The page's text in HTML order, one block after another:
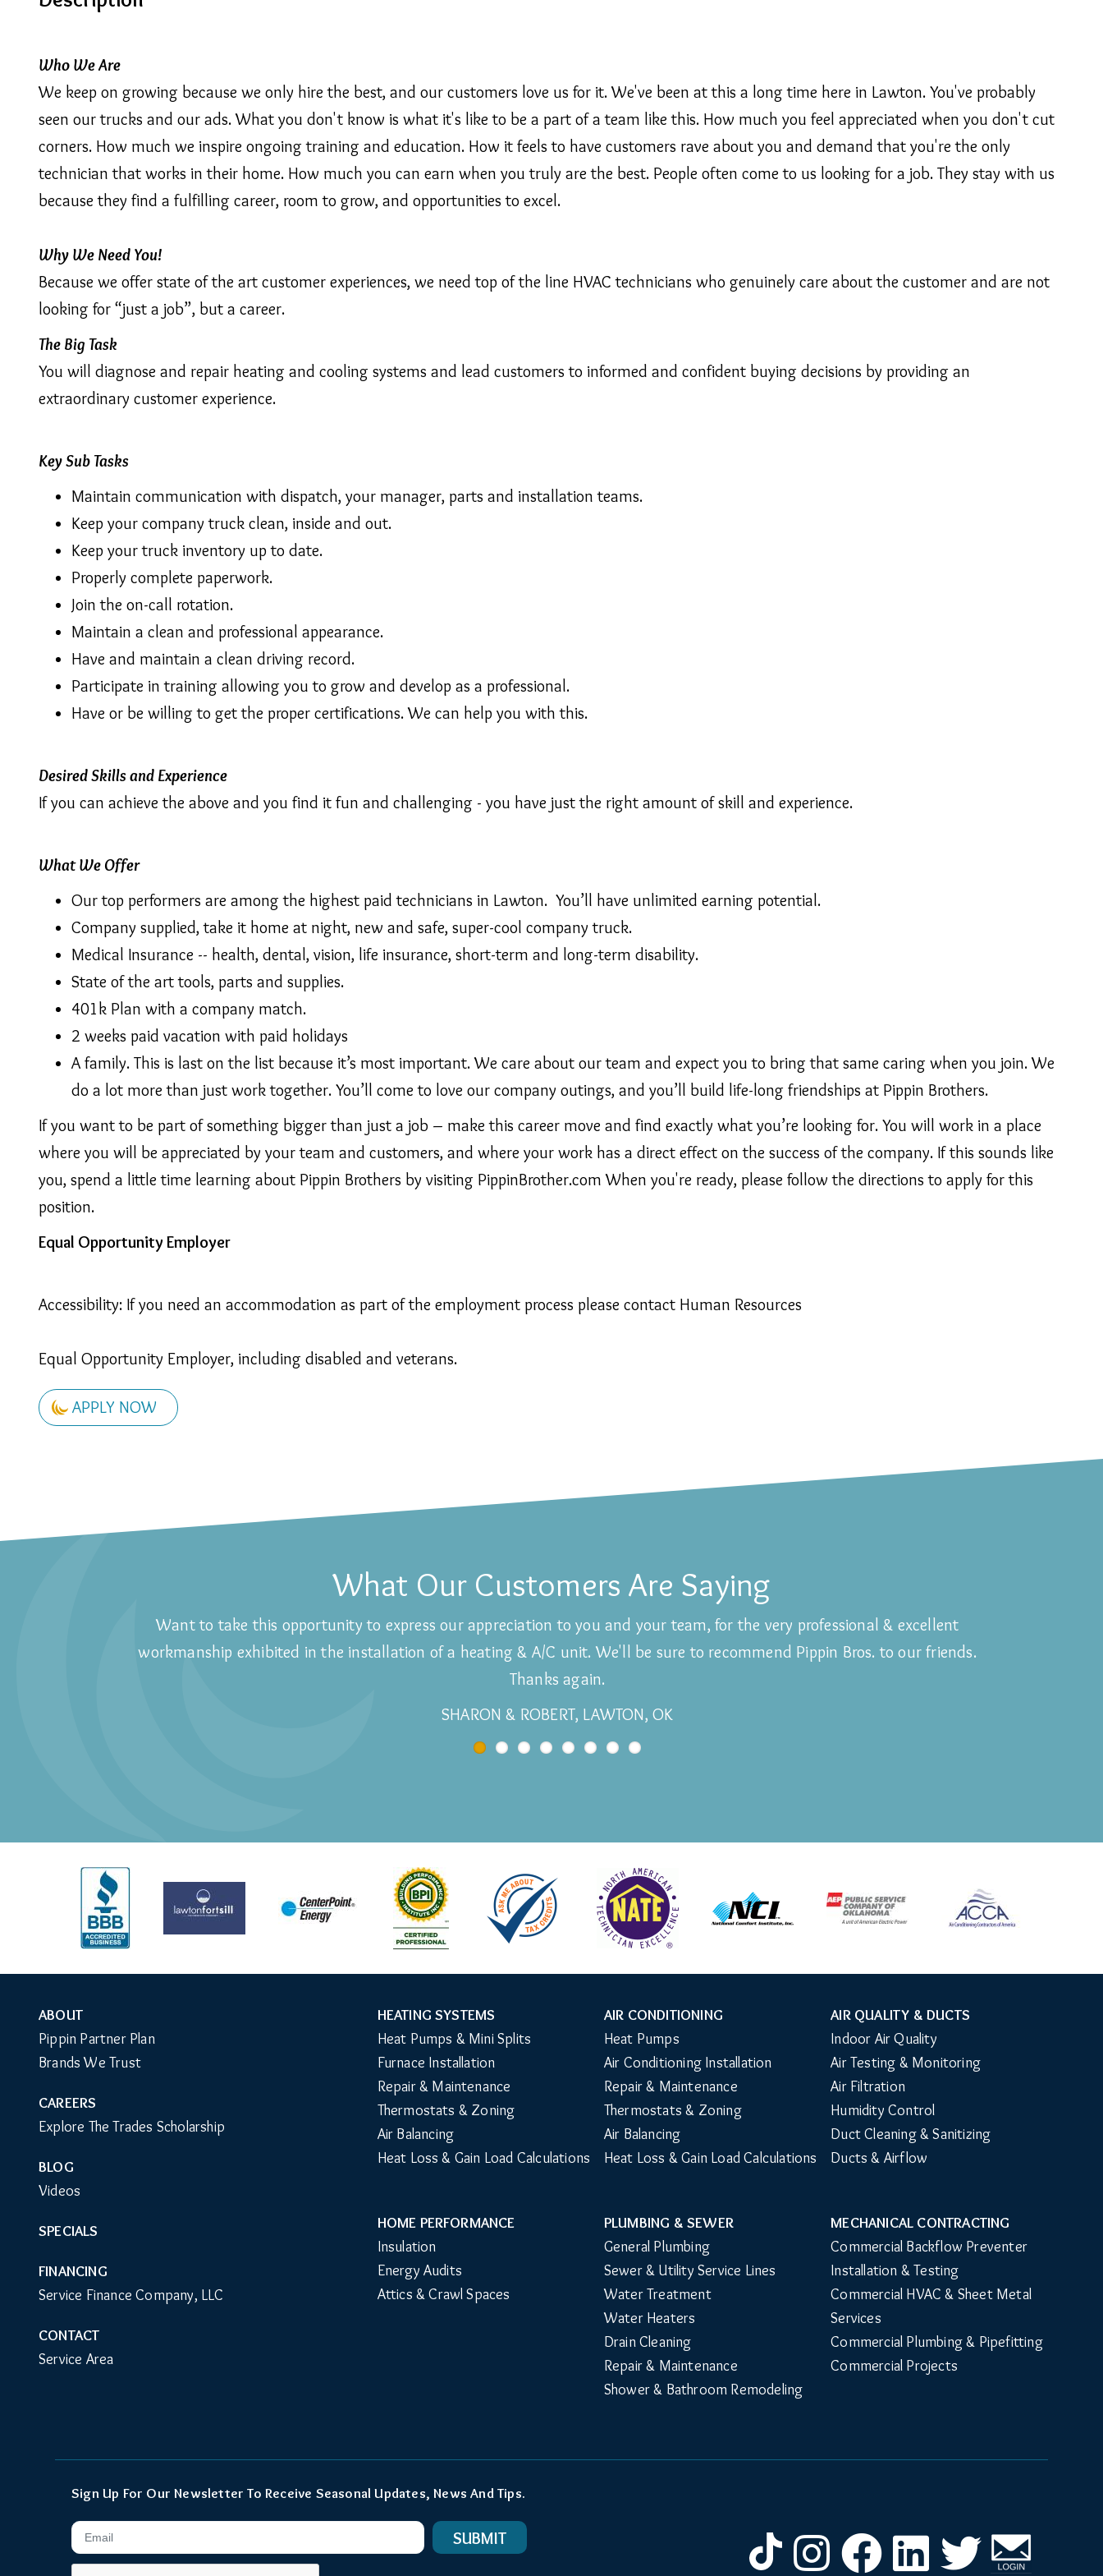
Who We Are
We keep on growing because we only hire the best, and our customers love us for it. We've been at this a long time here in Lawton. You've probably
seen our trucks and our ads. What you don't know is what it's like to be a part of a team like this. How much you feel appreciated when you don't cut
corners. How much we inspire ongoing training and education. How it feels to have customers rave about you and demand that you're the only
technician that works in their home. How much you can earn when you truly are the best. People often come to us looking for a job. They stay with us
because they find a fulfilling career, room to grow, and opportunities to excel.
Why We Need You!
Because we offer state of the art customer experiences, we need top of the line HVAC technicians who genuinely care about the customer and are not
looking for “just a job”, but a career.
The Big Task
You will diagnose and repair heating and cooling systems and lead customers to informed and confident buying decisions by providing an
extraordinary customer experience.
Key Sub Tasks
Maintain communication with dispatch, your manager, parts and installation teams.
Keep your company truck clean, inside and out.
Keep your truck inventory up to date.
Properly complete paperwork.
Join the on-call rotation.
Maintain a clean and professional appearance.
Have and maintain a clean driving record.
Participate in training allowing you to grow and develop as a professional.
Have or be willing to get the proper certifications. We can help you with this.
Desired Skills and Experience
If you can achieve the above and you find it fun and challenging - you have just the right amount of skill and experience.
What We Offer
Our top performers are among the highest paid technicians in Lawton. You’ll have unlimited earning potential.
Company supplied, take it home at night, new and safe, super-cool company truck.
Medical Insurance -- health, dental, vision, life insurance, short-term and long-term disability.
State of the art tools, parts and supplies.
401k Plan with a company match.
2 weeks paid vacation with paid holidays
A family. This is last on the list because it’s most important. We care about our team and expect you to bring that same caring when you join. We
do a lot more than just work together. You’ll come to love our company outings, and you’ll build life-long friendships at Pippin Brothers.
If you want to be part of something bigger than just a job – make this career move and find exactly what you’re looking for. You will work in a place
where you will be appreciated by your team and customers, and where your work has a direct effect on the success of the company. If this sounds like
you, spend a little time learning about Pippin Brothers by visiting PippinBrother.com When you're ready, please follow the directions to apply for this
position.
Equal Opportunity Employer
Accessibility: If you need an accommodation as part of the employment process please contact Human Resources
Equal Opportunity Employer, including disabled and veterans.
APPLY NOW
What Our Customers Are Saying
Want to take this opportunity to express our appreciation to you and your team, for the very professional & excellent
workmanship exhibited in the installation of a heating & A/C unit. We'll be sure to recommend Pippin Bros. to our friends.
Thanks again.
SHARON & ROBERT, LAWTON, OK
Auxiliary
Menu
ABOUT
Pippin Partner Plan
Brands We Trust
CAREERS
Explore The Trades Scholarship
BLOG
Videos
SPECIALS
FINANCING
Service Finance Company, LLC
CONTACT
Service Area
Main
Navigation
HEATING SYSTEMS
Heat Pumps & Mini Splits
Furnace Installation
Repair & Maintenance
Thermostats & Zoning
Air Balancing
Heat Loss & Gain Load Calculations
AIR CONDITIONING
Heat Pumps
Air Conditioning Installation
Repair & Maintenance
Thermostats & Zoning
Air Balancing
Heat Loss & Gain Load Calculations
AIR QUALITY & DUCTS
Indoor Air Quality
Air Testing & Monitoring
Air Filtration
Humidity Control
Duct Cleaning & Sanitizing
Ducts & Airflow
HOME PERFORMANCE
Insulation
Energy Audits
Attics & Crawl Spaces
PLUMBING & SEWER
General Plumbing
Sewer & Utility Service Lines
Water Treatment
Water Heaters
Drain Cleaning
Repair & Maintenance
Shower & Bathroom Remodeling
MECHANICAL CONTRACTING
Commercial Backflow Preventer
Installation & Testing
Commercial HVAC & Sheet Metal
Services
Commercial Plumbing & Pipefitting
Commercial Projects
Sign Up For Our Newsletter To Receive Seasonal Updates, News And Tips.
Email